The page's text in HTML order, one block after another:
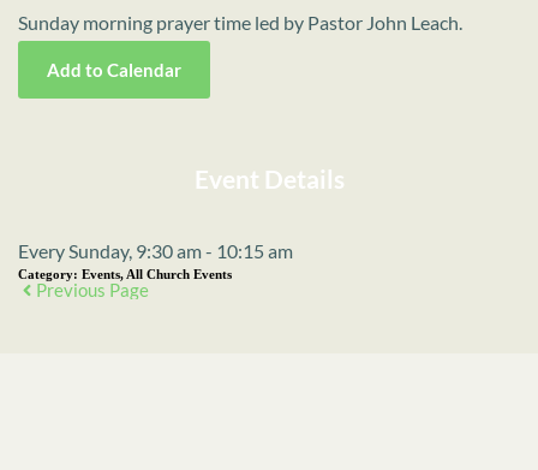
Sunday morning prayer time led by Pastor John Leach.
Add to Calendar
Event Details
Every Sunday, 9:30 am - 10:15 am
Category: Events, All Church Events
Previous Page